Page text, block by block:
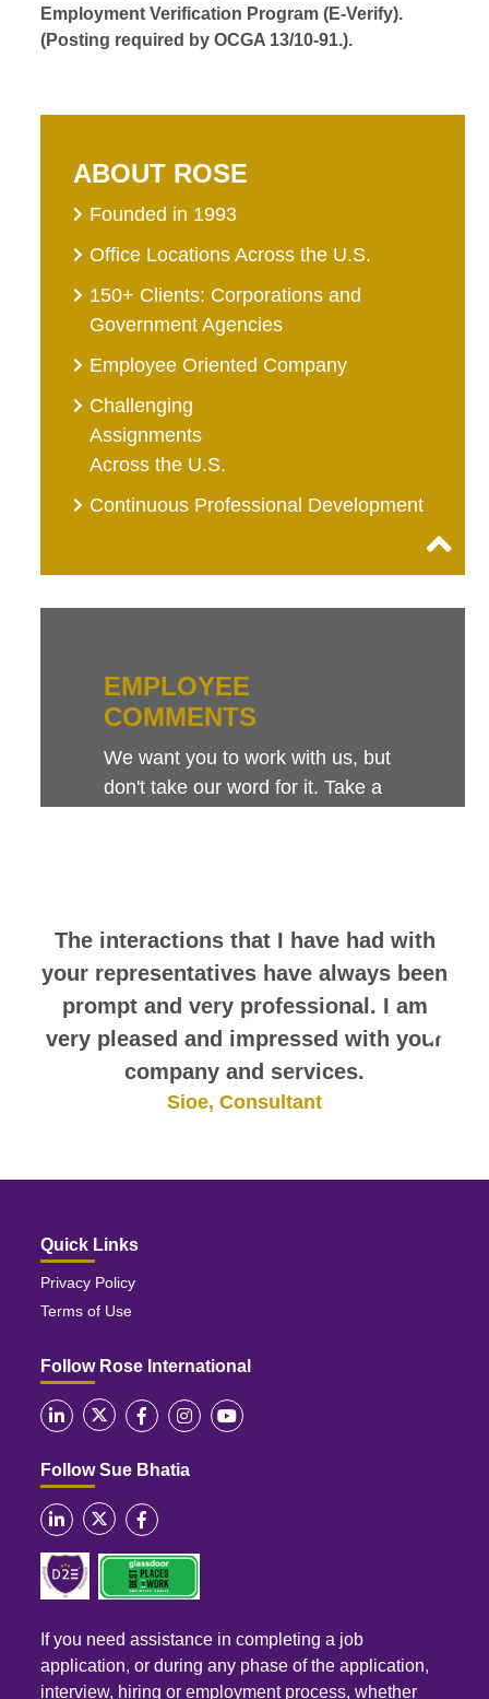
Employment Verification Program (E-Verify).
(Posting required by OCGA 13/10-91.).
ABOUT ROSE
Founded in 1993
Office Locations Across the U.S.
150+ Clients: Corporations and
Government Agencies
Employee Oriented Company
Challenging
Assignments
Across the U.S.
Continuous Professional Development
The interactions that I have had with
your representatives have always been
prompt and very professional. I am
very pleased and impressed with your
company and services.
Sioe, Consultant
EMPLOYEE
COMMENTS
We want you to work with us, but
don't take our word for it. Take a
Quick Links
Privacy Policy
Terms of Use
Follow Rose International
Follow Sue Bhatia
If you need assistance in completing a job
application, or during any phase of the application,
interview, hiring or employment process, whether